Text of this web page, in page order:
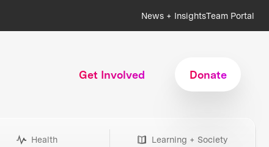
News + InsightsTeam Portal
Get Involved Donate
Health Learning + Society